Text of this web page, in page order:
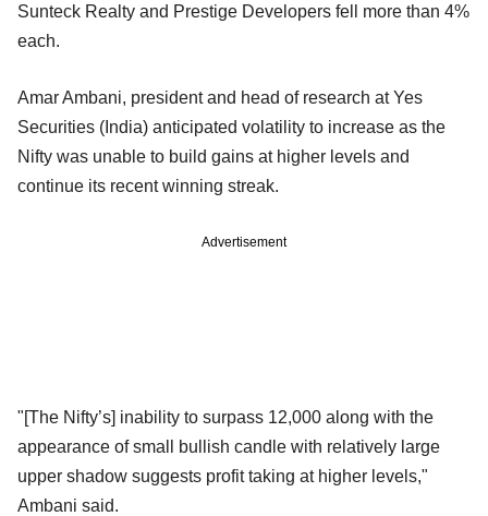
Sunteck Realty and Prestige Developers fell more than 4%
each.
Amar Ambani, president and head of research at Yes
Securities (India) anticipated volatility to increase as the
Nifty was unable to build gains at higher levels and
continue its recent winning streak.
Advertisement
"[The Nifty’s] inability to surpass 12,000 along with the
appearance of small bullish candle with relatively large
upper shadow suggests profit taking at higher levels,"
Ambani said.